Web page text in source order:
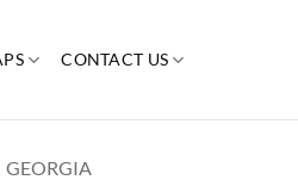
CONTACT US
GEORGIA